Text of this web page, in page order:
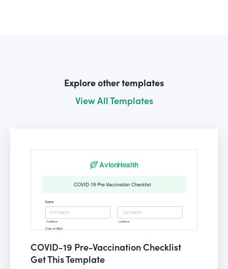
Explore other templates
View All Templates
COVID-19 Pre-Vaccination Checklist
Get This Template